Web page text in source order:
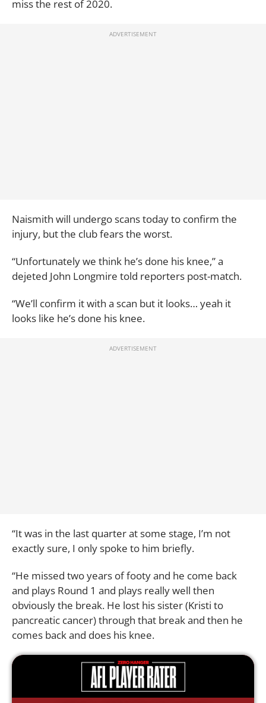
miss the rest of 2020.
Naismith will undergo scans today to confirm the
injury, but the club fears the worst.
“Unfortunately we think he’s done his knee,” a
dejeted John Longmire told reporters post-match.
“We’ll confirm it with a scan but it looks… yeah it
looks like he’s done his knee.
“It was in the last quarter at some stage, I’m not
exactly sure, I only spoke to him briefly.
“He missed two years of footy and he come back
and plays Round 1 and plays really well then
obviously the break. He lost his sister (Kristi to
pancreatic cancer) through that break and then he
comes back and does his knee.